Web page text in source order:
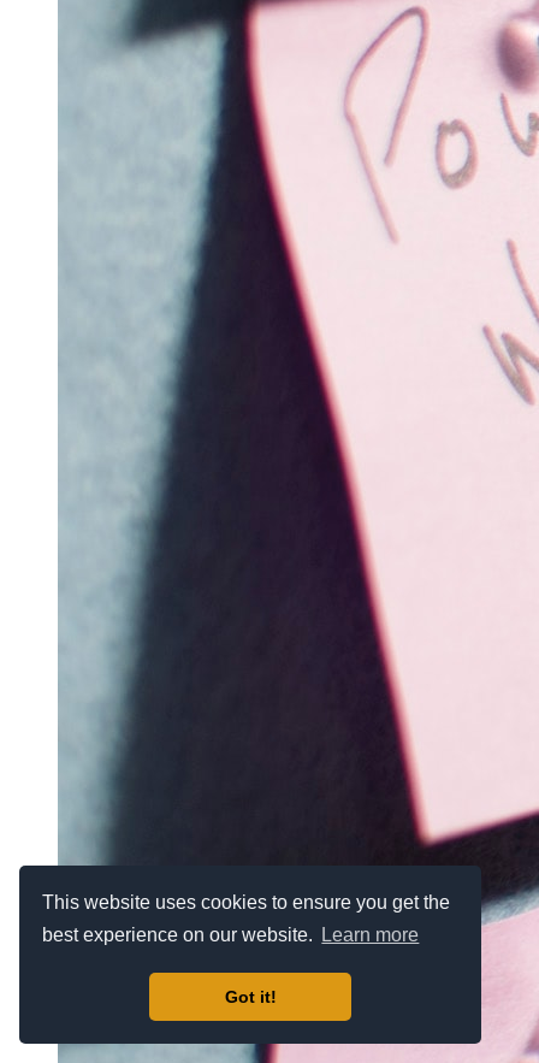
This website uses cookies to ensure you get the
best experience on our website.
Learn more
Got it!